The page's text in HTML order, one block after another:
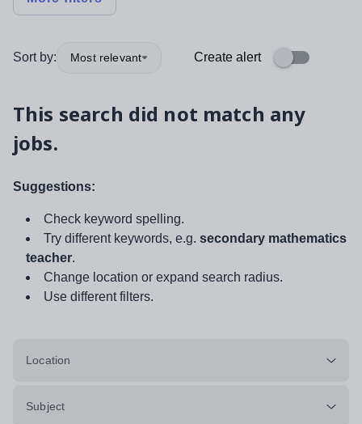
Sort by: Most relevant Create alert
This search did not match any
jobs.
Suggestions:
Check keyword spelling.
Try different keywords, e.g. secondary mathematics
teacher.
Change location or expand search radius.
Use different filters.
Location
Subject